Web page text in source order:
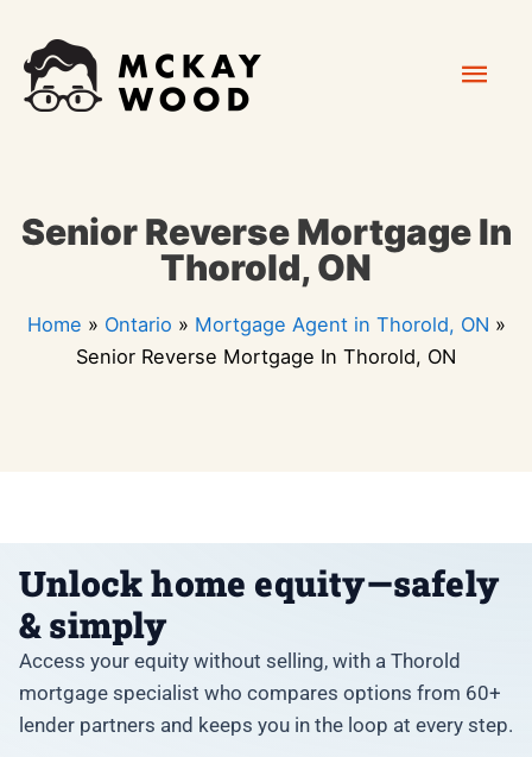
content
Senior Reverse Mortgage In
Thorold, ON
Home » Ontario » Mortgage Agent in Thorold, ON »
Senior Reverse Mortgage In Thorold, ON
Unlock home equity—safely
& simply
Access your equity without selling, with a Thorold
mortgage specialist who compares options from 60+
lender partners and keeps you in the loop at every step.